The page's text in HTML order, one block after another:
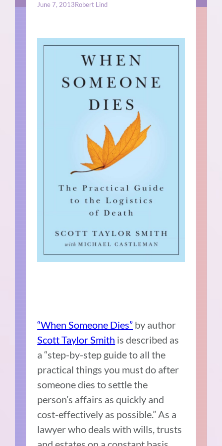
June 7, 2013Robert Lind
“When Someone Dies” by author
Scott Taylor Smith is described as
a “step-by-step guide to all the
practical things you must do after
someone dies to settle the
person’s affairs as quickly and
cost-effectively as possible.” As a
lawyer who deals with wills, trusts